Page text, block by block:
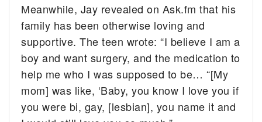
Meanwhile, Jay revealed on Ask.fm that his
family has been otherwise loving and
supportive. The teen wrote: “I believe I am a
boy and want surgery, and the medication to
help me who I was supposed to be… “[My
mom] was like, ‘Baby, you know I love you if
you were bi, gay, [lesbian], you name it and